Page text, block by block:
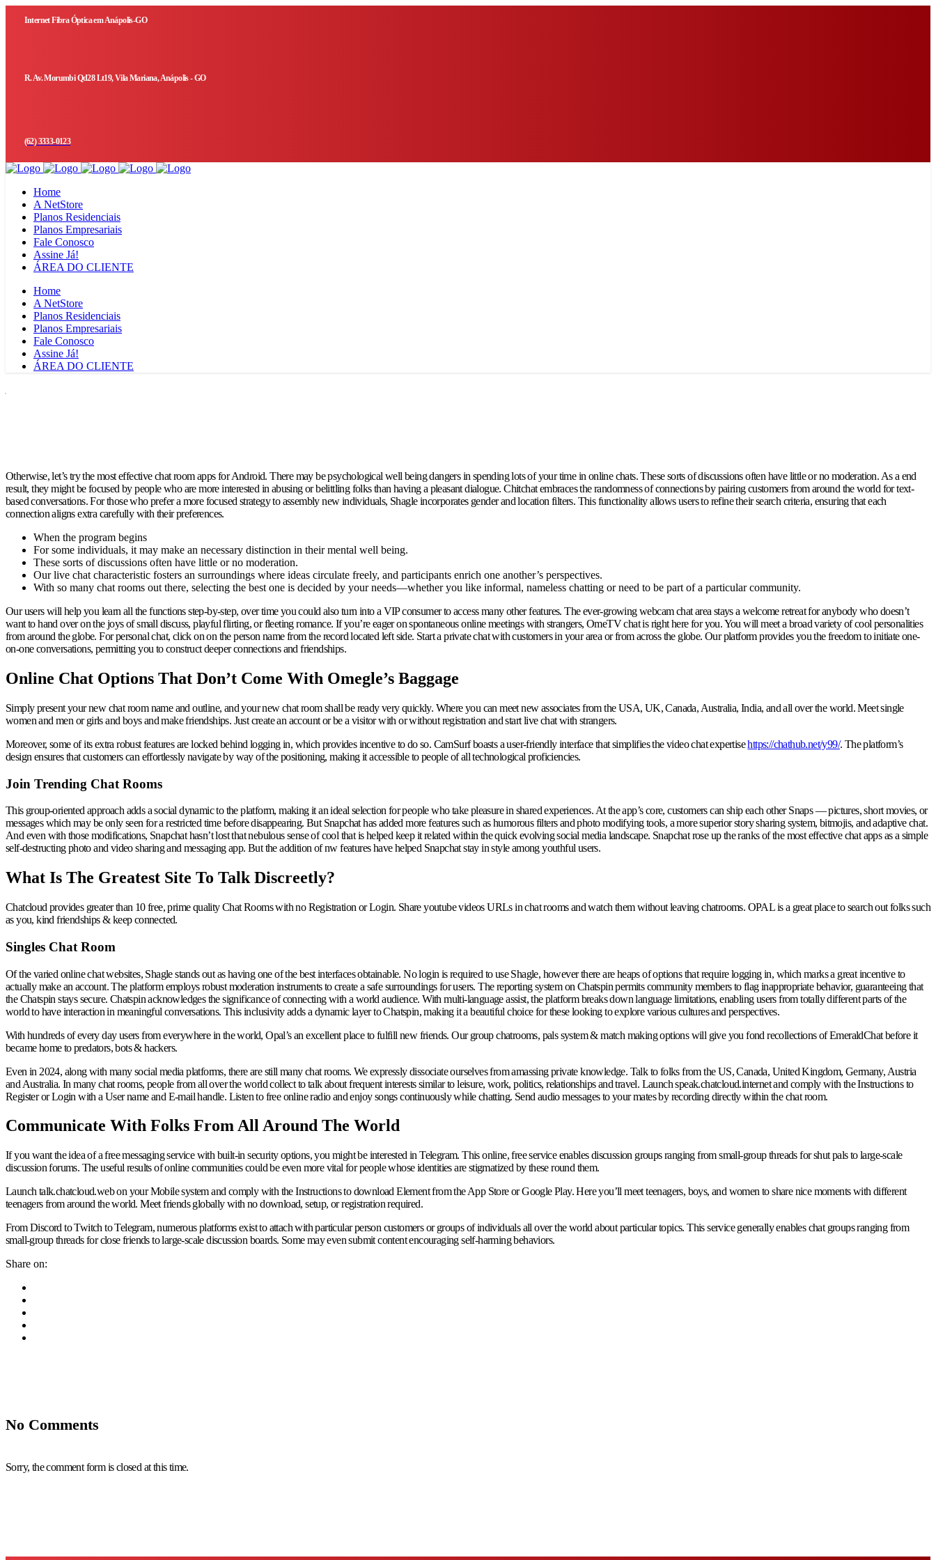
Internet Fibra Óptica em Anápolis-GO
R. Av. Morumbi Qd28 Lt19, Vila Mariana, Anápolis - GO
(62) 3333-0123
Home
A NetStore
Planos Residenciais
Planos Empresariais
Fale Conosco
Assine Já!
ÁREA DO CLIENTE
Home
A NetStore
Planos Residenciais
Planos Empresariais
Fale Conosco
Assine Já!
ÁREA DO CLIENTE
Otherwise, let’s try the most effective chat room apps for Android. There may be psychological well being dangers in spending lots of your time in online chats. These sorts of discussions often have little or no moderation. As a end
result, they might be focused by people who are more interested in abusing or belittling folks than having a pleasant dialogue. Chitchat embraces the randomness of connections by pairing customers from around the world for text-
based conversations. For those who prefer a more focused strategy to assembly new individuals, Shagle incorporates gender and location filters. This functionality allows users to refine their search criteria, ensuring that each
connection aligns extra carefully with their preferences.
When the program begins
For some individuals, it may make an necessary distinction in their mental well being.
These sorts of discussions often have little or no moderation.
Our live chat characteristic fosters an surroundings where ideas circulate freely, and participants enrich one another’s perspectives.
With so many chat rooms out there, selecting the best one is decided by your needs—whether you like informal, nameless chatting or need to be part of a particular community.
Our users will help you learn all the functions step-by-step, over time you could also turn into a VIP consumer to access many other features. The ever-growing webcam chat area stays a welcome retreat for anybody who doesn’t
want to hand over on the joys of small discuss, playful flirting, or fleeting romance. If you’re eager on spontaneous online meetings with strangers, OmeTV chat is right here for you. You will meet a broad variety of cool personalities
from around the globe. For personal chat, click on on the person name from the record located left side. Start a private chat with customers in your area or from across the globe. Our platform provides you the freedom to initiate one-
on-one conversations, permitting you to construct deeper connections and friendships.
Online Chat Options That Don’t Come With Omegle’s Baggage
Simply present your new chat room name and outline, and your new chat room shall be ready very quickly. Where you can meet new associates from the USA, UK, Canada, Australia, India, and all over the world. Meet single
women and men or girls and boys and make friendships. Just create an account or be a visitor with or without registration and start live chat with strangers.
Moreover, some of its extra robust features are locked behind logging in, which provides incentive to do so. CamSurf boasts a user-friendly interface that simplifies the video chat expertisehttps://chathub.net/y99/. The platform’s
design ensures that customers can effortlessly navigate by way of the positioning, making it accessible to people of all technological proficiencies.
Join Trending Chat Rooms
This group-oriented approach adds a social dynamic to the platform, making it an ideal selection for people who take pleasure in shared experiences. At the app’s core, customers can ship each other Snaps — pictures, short movies, or
messages which may be only seen for a restricted time before disappearing. But Snapchat has added more features such as humorous filters and photo modifying tools, a more superior story sharing system, bitmojis, and adaptive chat.
And even with those modifications, Snapchat hasn’t lost that nebulous sense of cool that is helped keep it related within the quick evolving social media landscape. Snapchat rose up the ranks of the most effective chat apps as a simple
self-destructing photo and video sharing and messaging app. But the addition of nw features have helped Snapchat stay in style among youthful users.
What Is The Greatest Site To Talk Discreetly?
Chatcloud provides greater than 10 free, prime quality Chat Rooms with no Registration or Login. Share youtube videos URLs in chat rooms and watch them without leaving chatrooms. OPAL is a great place to search out folks such
as you, kind friendships & keep connected.
Singles Chat Room
Of the varied online chat websites, Shagle stands out as having one of the best interfaces obtainable. No login is required to use Shagle, however there are heaps of options that require logging in, which marks a great incentive to
actually make an account. The platform employs robust moderation instruments to create a safe surroundings for users. The reporting system on Chatspin permits community members to flag inappropriate behavior, guaranteeing that
the Chatspin stays secure. Chatspin acknowledges the significance of connecting with a world audience. With multi-language assist, the platform breaks down language limitations, enabling users from totally different parts of the
world to have interaction in meaningful conversations. This inclusivity adds a dynamic layer to Chatspin, making it a beautiful choice for these looking to explore various cultures and perspectives.
With hundreds of every day users from everywhere in the world, Opal’s an excellent place to fulfill new friends. Our group chatrooms, pals system & match making options will give you fond recollections of EmeraldChat before it
became home to predators, bots & hackers.
Even in 2024, along with many social media platforms, there are still many chat rooms. We expressly dissociate ourselves from amassing private knowledge. Talk to folks from the US, Canada, United Kingdom, Germany, Austria
and Australia. In many chat rooms, people from all over the world collect to talk about frequent interests similar to leisure, work, politics, relationships and travel. Launch speak.chatcloud.internet and comply with the Instructions to
Register or Login with a User name and E-mail handle. Listen to free online radio and enjoy songs continuously while chatting. Send audio messages to your mates by recording directly within the chat room.
Communicate With Folks From All Around The World
If you want the idea of a free messaging service with built-in security options, you might be interested in Telegram. This online, free service enables discussion groups ranging from small-group threads for shut pals to large-scale
discussion forums. The useful results of online communities could be even more vital for people whose identities are stigmatized by these round them.
Launch talk.chatcloud.web on your Mobile system and comply with the Instructions to download Element from the App Store or Google Play. Here you’ll meet teenagers, boys, and women to share nice moments with different
teenagers from around the world. Meet friends globally with no download, setup, or registration required.
From Discord to Twitch to Telegram, numerous platforms exist to attach with particular person customers or groups of individuals all over the world about particular topics. This service generally enables chat groups ranging from
small-group threads for close friends to large-scale discussion boards. Some may even submit content encouraging self-harming behaviors.
Share on:
No Comments
Sorry, the comment form is closed at this time.